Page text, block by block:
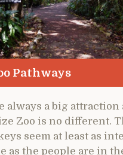
Pathways
always a big attraction
Zoo is no different.
seem at least as
as the people are in